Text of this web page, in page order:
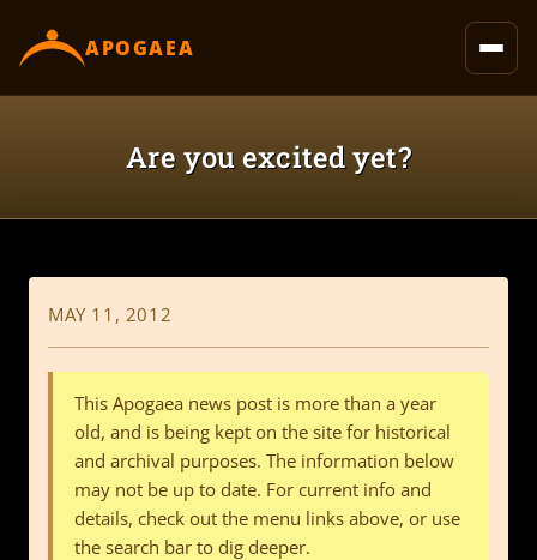
content
APOGAEA
Are you excited yet?
MAY 11, 2012
This Apogaea news post is more than a year
old, and is being kept on the site for historical
and archival purposes. The information below
may not be up to date. For current info and
details, check out the menu links above, or use
the search bar to dig deeper.